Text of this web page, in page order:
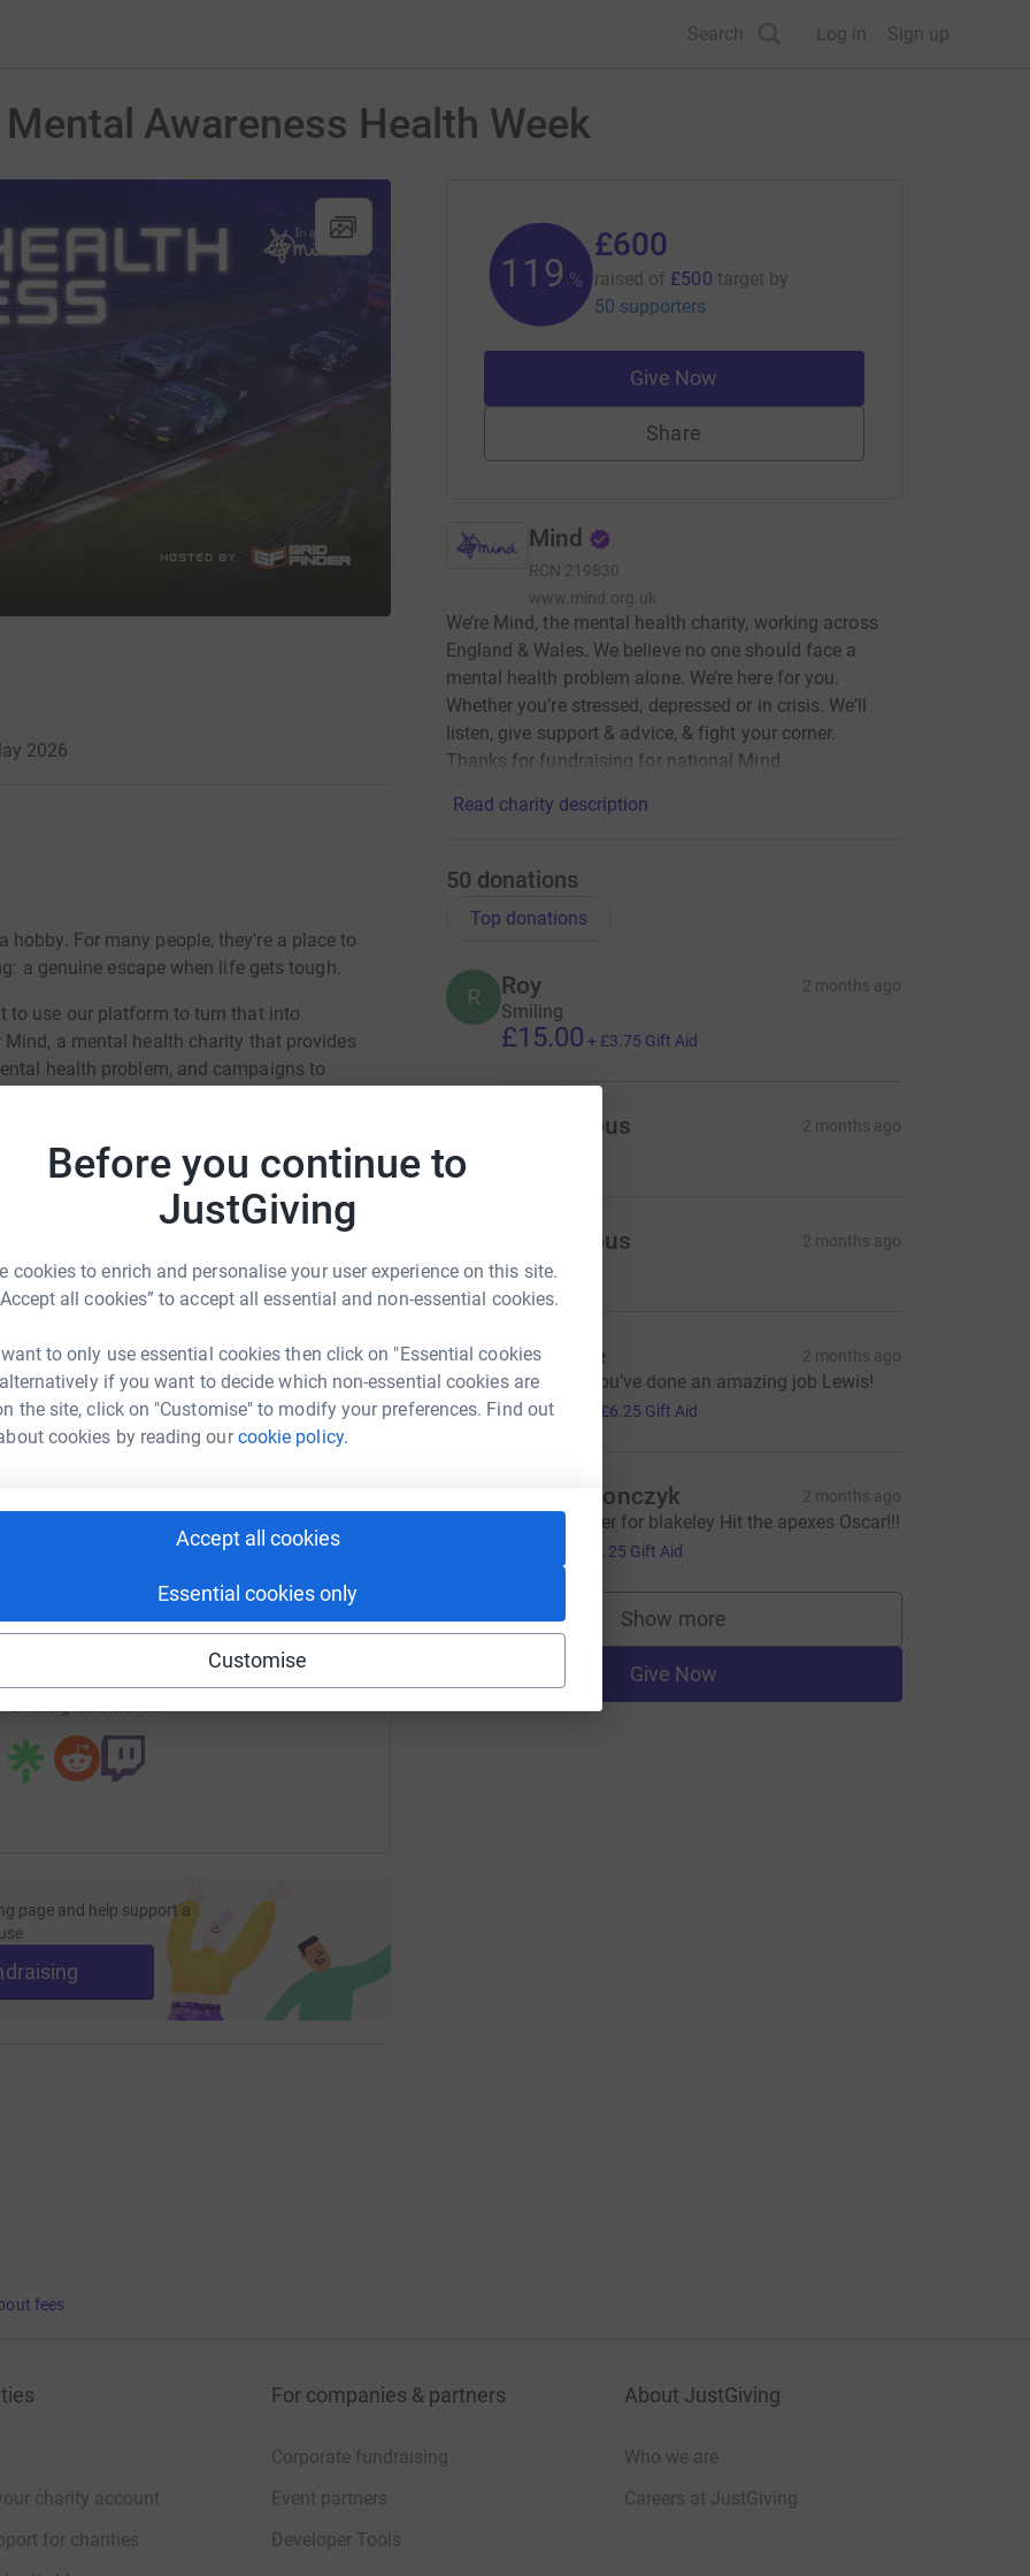
Before you continue to
JustGiving
cookies to enrich and personalise your user experience on this site.
all cookies” to accept all essential and non-essential cookies.
to only use essential cookies then click on "Essential cookies
if you want to decide which non-essential cookies are
the site, click on "Customise" to modify your preferences. Find out
cookies by reading ourcookie policy.
Accept all cookies
Essential cookies only
Customise
Search Log in Sign up
Awareness Health Week
2026
For many people, they're a place to
a genuine escape when life gets tough.
to use our platform to turn that into
a mental health charity that provides
health problem, and campaigns to
17th May, communities across Grid Finder
one a chance to race, connect, and
time, this is a chance to give something back.
who need it most.
health week, head to
out Grid Finder's YouTube viathis link!
Finder
could help raise up to 5x more in
to make it happen:
gridfinder?utm_medium=FR&utm_source=CL
Copy link
sharing this link on:
page and help support a
119 %
£600
raised of £500 target by
50 supporters
Give Now
Share
Mind
RCN 219830
www.mind.org.uk
We’re Mind, the mental health charity, working across
England & Wales. We believe no one should face a
mental health problem alone. We’re here for you.
Whether you’re stressed, depressed or in crisis. We’ll
listen, give support & advice, & fight your corner.
Thanks for fundraising for national Mind.
Read charity description
50 donations
Top donations
R Roy 2 months ago
Smiling
£15.00 + £3.75 Gift Aid
Anonymous 2 months ago
Anonymous 2 months ago
M Mr Blaikie 2 months ago
Congrats!! You’ve done an amazing job Lewis!
£25.00 £6.25 Gift Aid
O Olaf macionczyk 2 months ago
5% less power for blakeley Hit the apexes Oscar!!!
£1.25 Gift Aid
Show more
supporters
Give Now
fees
charity account
for charities
For companies & partners
Corporate fundraising
Event partners
Developer Tools
About JustGiving
Who we are
Careers at JustGiving